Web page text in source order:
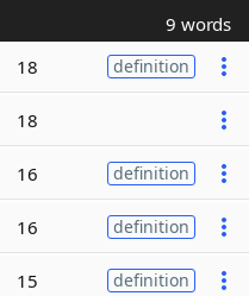
9 words
18 definition
18
16 definition
16 definition
15 definition